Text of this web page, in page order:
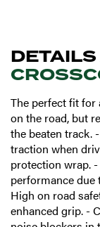
The perfect fit
on the road, but
the beaten track.
traction when
protection wrap.
performance
High on road
enhanced grip. -